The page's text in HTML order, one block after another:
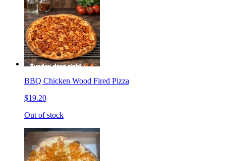
BBQ Chicken Wood Fired Pizza
$19.20
Out of stock